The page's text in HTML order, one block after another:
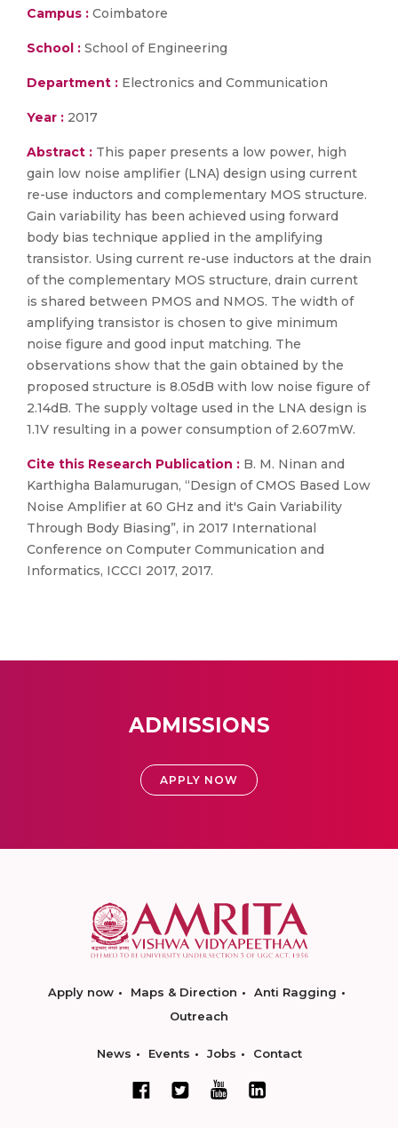
Campus : Coimbatore
School : School of Engineering
Department : Electronics and Communication
Year : 2017
Abstract : This paper presents a low power, high
gain low noise amplifier (LNA) design using current
re-use inductors and complementary MOS structure.
Gain variability has been achieved using forward
body bias technique applied in the amplifying
transistor. Using current re-use inductors at the drain
of the complementary MOS structure, drain current
is shared between PMOS and NMOS. The width of
amplifying transistor is chosen to give minimum
noise figure and good input matching. The
observations show that the gain obtained by the
proposed structure is 8.05dB with low noise figure of
2.14dB. The supply voltage used in the LNA design is
1.1V resulting in a power consumption of 2.607mW.
Cite this Research Publication : B. M. Ninan and
Karthigha Balamurugan, “Design of CMOS Based Low
Noise Amplifier at 60 GHz and it's Gain Variability
Through Body Biasing”, in 2017 International
Conference on Computer Communication and
Informatics, ICCCI 2017, 2017.
ADMISSIONS
APPLY NOW
Apply now Maps & Direction
Anti Ragging
Outreach
News Events Jobs Contact